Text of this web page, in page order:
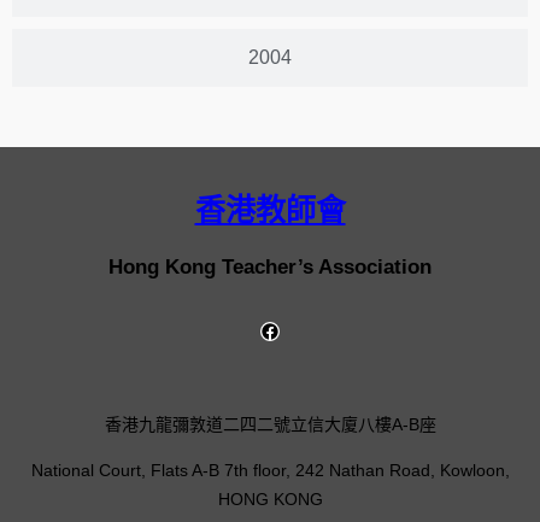
2004
香港教師會
Hong Kong Teacher’s Association
香港九龍彌敦道二四二號立信大廈八樓A-B座
National Court, Flats A-B 7th floor, 242 Nathan Road, Kowloon,
HONG KONG